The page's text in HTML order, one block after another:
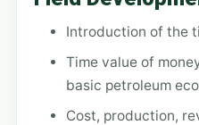
Introduction of the
Time value of
basic petroleum
Cost, production,